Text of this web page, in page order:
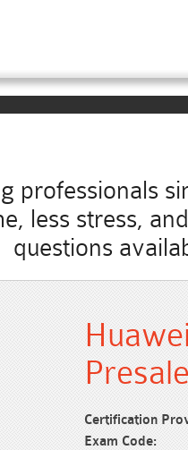
professionals
less stress,
questions
Certification
Exam Code: